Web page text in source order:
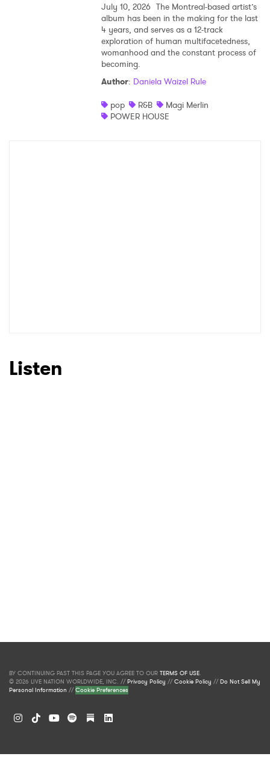
July 10, 2026 The Montreal-based artist’s
album has been in the making for the last
4 years, and serves as a 12-track
exploration of human multifacetedness,
womanhood and the constant process of
becoming.
Author: Daniela Waizel Rule
pop
R&B
Magi Merlin
POWER HOUSE
Listen
BY CONTINUING PAST THIS PAGE YOU AGREE TO OUR TERMS OF USE.
© 2026 LIVE NATION WORLDWIDE, INC. //Privacy Policy //Cookie Policy //Do Not Sell My
Personal Information //Cookie Preferences